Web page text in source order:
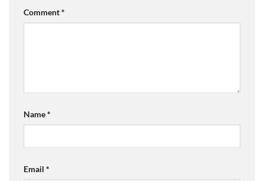
Comment*
Name*
Email *